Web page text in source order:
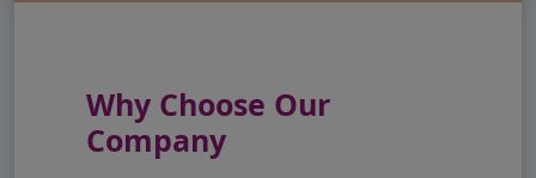
Why Choose Our
Company